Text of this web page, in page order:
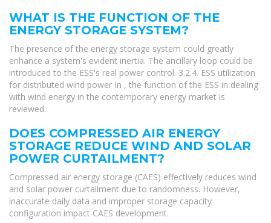
WHAT IS THE FUNCTION OF THE
ENERGY STORAGE SYSTEM?
The presence of the energy storage system could greatly
enhance a system's evident inertia. The ancillary loop could be
introduced to the ESS's real power control. 3.2.4. ESS utilization
for distributed wind power In , the function of the ESS in dealing
with wind energy in the contemporary energy market is
reviewed.
DOES COMPRESSED AIR ENERGY
STORAGE REDUCE WIND AND SOLAR
POWER CURTAILMENT?
Compressed air energy storage (CAES) effectively reduces wind
and solar power curtailment due to randomness. However,
inaccurate daily data and improper storage capacity
configuration impact CAES development.